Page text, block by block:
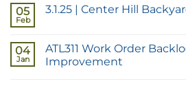
05
Feb
3.1.25 | Center Hill
04
Jan
ATL311 Work Order
Improvement